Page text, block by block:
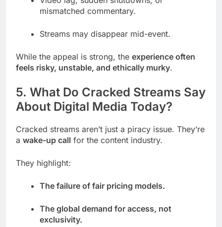
mismatched commentary.
Streams may disappear mid-event.
While the appeal is strong, the experience often
feels risky, unstable, and ethically murky.
5. What Do Cracked Streams Say
About Digital Media Today?
Cracked streams aren’t just a piracy issue. They’re
a wake-up call for the content industry.
They highlight:
The failure of fair pricing models.
The global demand for access, not
exclusivity.